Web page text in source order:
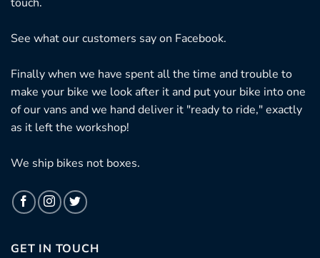
See what our customers say on Facebook.
Finally when we have spent all the time and trouble to
make your bike we look after it and put your bike into one
of our vans and we hand deliver it "ready to ride," exactly
as it left the workshop!
We ship bikes not boxes.
GET IN TOUCH